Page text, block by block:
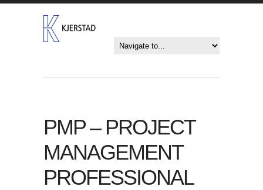
PMP – PROJECT
MANAGEMENT
PROFESSIONAL